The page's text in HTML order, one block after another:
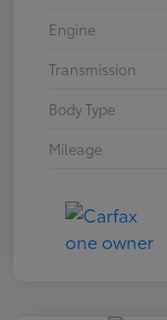
Engine
Transmission
Body Type
Mileage